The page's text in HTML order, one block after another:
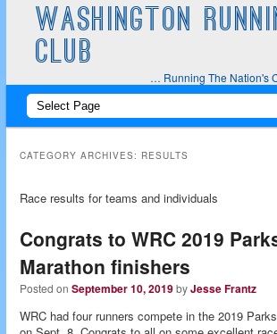
WASHINGTON
CLUB
… Running The Nation's
Main
Skip
Skip
CATEGORY ARCHIVES: RESULTS
Race results for teams and individuals
Congrats to WRC 2019
Marathon finishers
Posted onSeptember 10, 2019byJesse Frantz
WRC had four runners compete in the 2019